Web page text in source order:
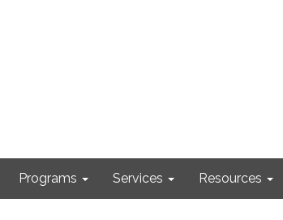
Programs Services Resources